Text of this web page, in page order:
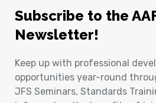
Subscribe to the
Newsletter!
Keep up with professional
opportunities year-round
JFS Seminars, Standards